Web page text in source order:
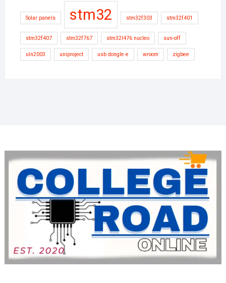
Solar panels stm32 stm32f303 stm32f401
stm32f407 stm32f767 stm32l476 nucleo sun-off
uln2003 uniproject usb dongle e wroom zigbee